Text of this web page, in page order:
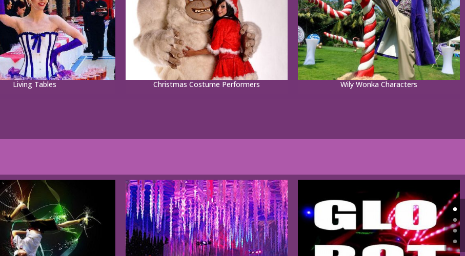
Living Tables Christmas Costume Performers Wily Wonka Characters